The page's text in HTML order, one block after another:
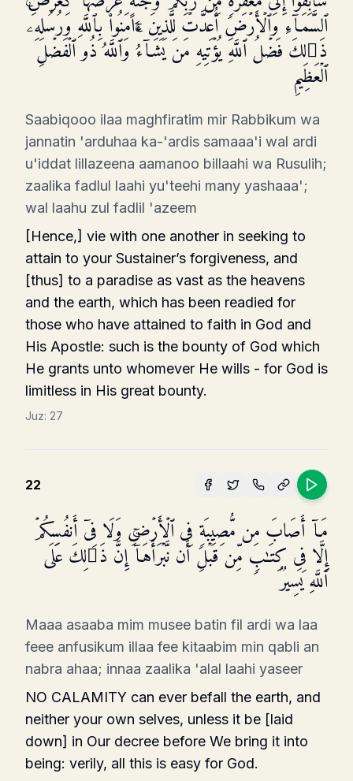
ٱلسَّمَاۤءِ وَٱلۡأَرۡضِ أُعِدَّتۡ لِلَّذِینَ ءَامَنُوا۟ بِٱللَّهِ وَرُسُلِهِۦۚ
ذَ ٰ⁠لِكَ فَضۡلُ ٱللَّهِ یُؤۡتِیهِ مَن یَشَاۤءُۚ وَٱللَّهُ ذُو ٱلۡفَضۡلِ
ٱلۡعَظِیمِ
Saabiqooo ilaa maghfiratim mir Rabbikum wa
jannatin 'arduhaa ka-'ardis samaaa'i wal ardi
u'iddat lillazeena aamanoo billaahi wa Rusulih;
zaalika fadlul laahi yu'teehi many yashaaa';
wal laahu zul fadlil 'azeem
[Hence,] vie with one another in seeking to
attain to your Sustainer’s forgiveness, and
[thus] to a paradise as vast as the heavens
and the earth, which has been readied for
those who have attained to faith in God and
His Apostle: such is the bounty of God which
He grants unto whomever He wills - for God is
limitless in His great bounty.
Juz: 27
22
مَاۤ أَصَابَ مِن مُّصِیبَةࣲ فِی ٱلۡأَرۡضِ وَلَا فِیۤ أَنفُسِكُمۡ
إِلَّا فِی كِتَـٰبࣲ مِّن قَبۡلِ أَن نَّبۡرَأَهَاۤۚ إِنَّ ذَ ٰ⁠لِكَ عَلَى
ٱللَّهِ یَسِیرࣱ
Maaa asaaba mim musee batin fil ardi wa laa
feee anfusikum illaa fee kitaabim min qabli an
nabra ahaa; innaa zaalika 'alal laahi yaseer
NO CALAMITY can ever befall the earth, and
nei­ther your own selves, unless it be [laid
down] in Our decree before We bring it into
being: verily, all this is easy for God.